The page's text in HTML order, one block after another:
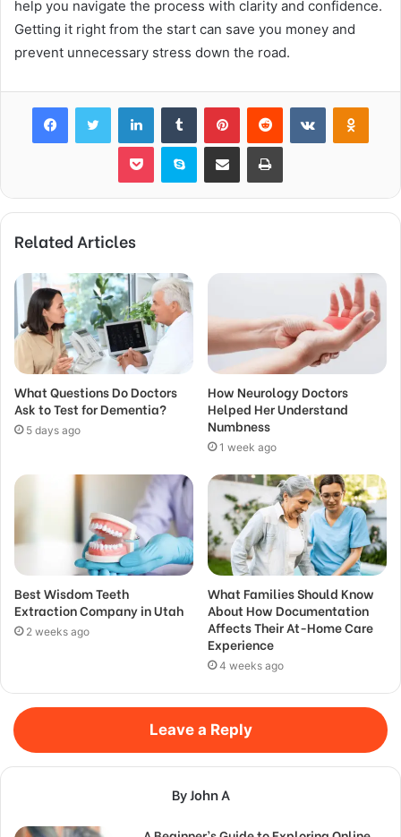
help you navigate the process with clarity and confidence.
Getting it right from the start can save you money and
prevent unnecessary stress down the road.
FacebookTwitter LinkedInTumblr PinterestReddit VKontakte
Pocket Skype Share via Email Print
Related Articles
What Questions Do Doctors
Ask to Test for Dementia?
5 days ago
How Neurology Doctors
Helped Her Understand
Numbness
1 week ago
Best Wisdom Teeth
Extraction Company in Utah
2 weeks ago
What Families Should Know
About How Documentation
Affects Their At-Home Care
Experience
4 weeks ago
Leave a Reply
By John A